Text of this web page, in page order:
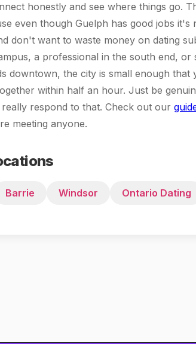
honestly and see where things go.
even though Guelph has good jobs
don't want to waste money on dating
a professional in the south end, or
downtown, the city is small enough that
within half an hour. Just be
respond to that. Check out our
meeting anyone.
Barrie Windsor Ontario Dating